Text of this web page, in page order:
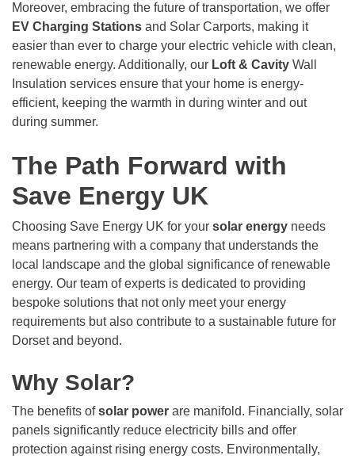
Moreover, embracing the future of transportation, we offer
EV Charging Stations and Solar Carports, making it
easier than ever to charge your electric vehicle with clean,
renewable energy. Additionally, our Loft & Cavity Wall
Insulation services ensure that your home is energy-
efficient, keeping the warmth in during winter and out
during summer.
The Path Forward with
Save Energy UK
Choosing Save Energy UK for your solar energy needs
means partnering with a company that understands the
local landscape and the global significance of renewable
energy. Our team of experts is dedicated to providing
bespoke solutions that not only meet your energy
requirements but also contribute to a sustainable future for
Dorset and beyond.
Why Solar?
The benefits ofsolar power are manifold. Financially, solar
panels significantly reduce electricity bills and offer
protection against rising energy costs. Environmentally,